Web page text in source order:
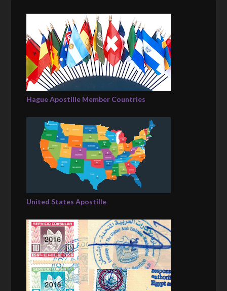
Hague Apostille Member Countries
United States Apostille